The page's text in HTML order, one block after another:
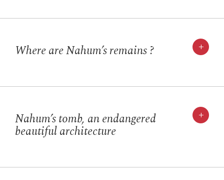
+
Where are Nahum’s remains ?
+
Nahum’s tomb, an endangered
beautiful architecture